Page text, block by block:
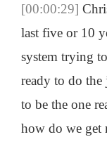
[00:00:29]
last five or 10
system trying
ready to do
to be the one
how do we get